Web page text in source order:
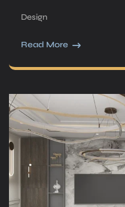
Design
Read More